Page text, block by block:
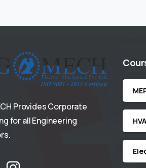
Provides Corporate
for all Engineering